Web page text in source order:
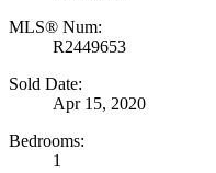
MLS® Num:
R2449653
Sold Date:
Apr 15, 2020
Bedrooms:
1